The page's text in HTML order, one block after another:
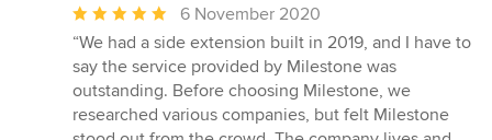
Average
rating:
5
out
of
5
6 November 2020
“We had a side extension built in 2019, and I have to
say the service provided by Milestone was
outstanding. Before choosing Milestone, we
researched various companies, but felt Milestone